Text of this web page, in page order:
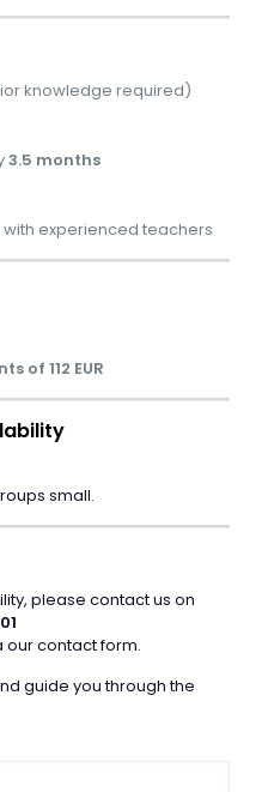
knowledge required)
3.5 months
experienced teachers
of 112 EUR
small.
please contact us on
our contact form.
guide you through the